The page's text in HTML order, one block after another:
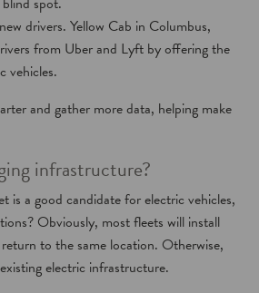
drivers. Yellow Cab in Columbus,
from Uber and Lyft by offering the
vehicles.
and gather more data, helping make
infrastructure?
is a good candidate for electric vehicles,
Obviously, most fleets will install
to the same location. Otherwise,
electric infrastructure.